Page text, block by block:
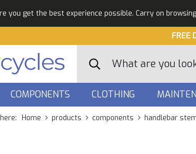
you get the best experience possible. Carry on
FREE
COMPONENTS CLOTHING
Home products components handlebar